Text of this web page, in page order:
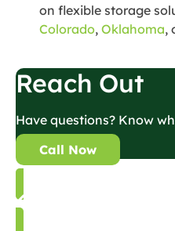
on flexible storage
Colorado, Oklahoma,
Reach Out
Have questions? Know
Call Now